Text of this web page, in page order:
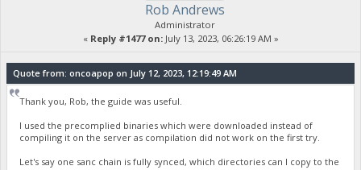
Rob Andrews
Administrator
« Reply #1477 on:July 13, 2023, 06:26:19 AM »
Quote from: oncoapop on July 12, 2023, 12:19:49 AM
Thank you, Rob, the guide was useful.
I used the precomplied binaries which were downloaded instead of
compiling it on the server as compilation did not work on the first try.
Let's say one sanc chain is fully synced, which directories can I copy to the